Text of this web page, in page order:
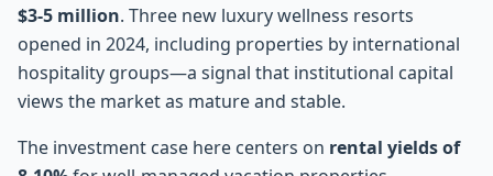
$3-5 million. Three new luxury wellness resorts
opened in 2024, including properties by international
hospitality groups—a signal that institutional capital
views the market as mature and stable.
The investment case here centers on rental yields of